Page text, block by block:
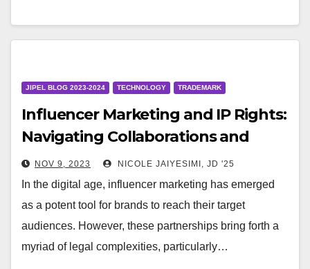
JIPEL BLOG 2023-2024 TECHNOLOGY TRADEMARK
Influencer Marketing and IP Rights:
Navigating Collaborations and
Endorsements
NOV 9, 2023 NICOLE JAIYESIMI, JD '25
In the digital age, influencer marketing has emerged
as a potent tool for brands to reach their target
audiences. However, these partnerships bring forth a
myriad of legal complexities, particularly…